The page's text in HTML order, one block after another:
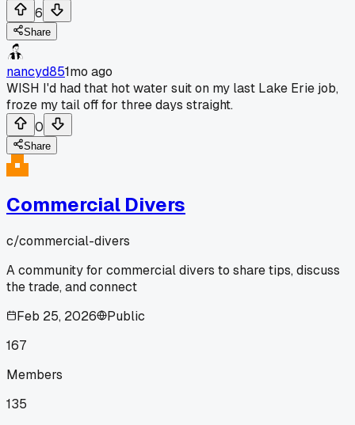
6
Share
nancyd851mo ago
WISH I'd had that hot water suit on my last Lake Erie job,
froze my tail off for three days straight.
0
Share
Commercial Divers
c/commercial-divers
A community for commercial divers to share tips, discuss
the trade, and connect
Feb 25, 2026
Public
167
Members
135